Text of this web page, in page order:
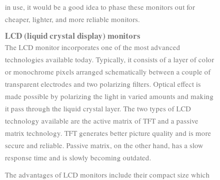
in use, it would be a good idea to phase these monitors out for
cheaper, lighter, and more reliable monitors.
LCD (liquid crystal display) monitors
The LCD monitor incorporates one of the most advanced
technologies available today. Typically, it consists of a layer of color
or monochrome pixels arranged schematically between a couple of
transparent electrodes and two polarizing filters. Optical effect is
made possible by polarizing the light in varied amounts and making
it pass through the liquid crystal layer. The two types of LCD
technology available are the active matrix of TFT and a passive
matrix technology. TFT generates better picture quality and is more
secure and reliable. Passive matrix, on the other hand, has a slow
response time and is slowly becoming outdated.
The advantages of LCD monitors include their compact size which